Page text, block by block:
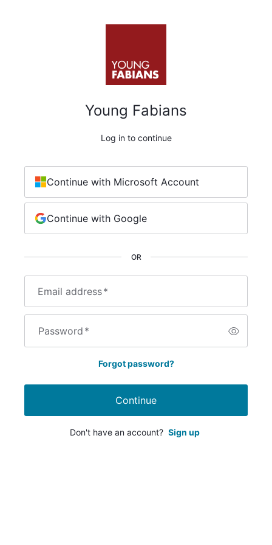
Young Fabians
Log in to continue
Email address*
Password*
Forgot password?
Continue
Don't have an account? Sign up
OR
Continue with Microsoft Account
Continue with Google